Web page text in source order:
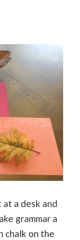
a desk and
grammar a
chalk on the